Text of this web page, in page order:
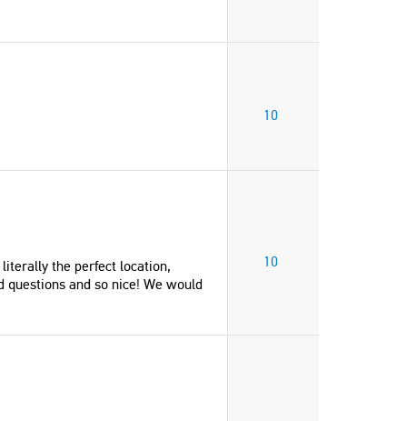
10
the perfect location,
and so nice! We would
10